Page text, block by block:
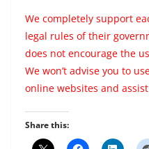
We completely support
legal rules of their
does not encourage the
We won’t advise you to
online websites and
Share this: